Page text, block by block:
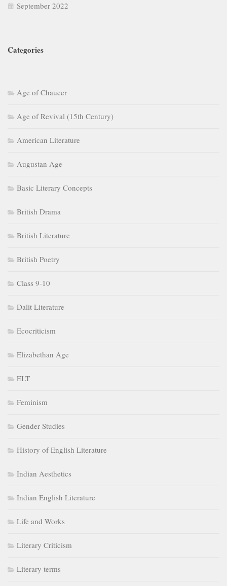
September 2022
Categories
Age of Chaucer
Age of Revival (15th Century)
American Literature
Augustan Age
Basic Literary Concepts
British Drama
British Literature
British Poetry
Class 9-10
Dalit Literature
Ecocriticism
Elizabethan Age
ELT
Feminism
Gender Studies
History of English Literature
Indian Aesthetics
Indian English Literature
Life and Works
Literary Criticism
Literary terms